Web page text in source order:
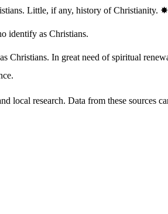
Little, if any, history of Christianity.
identify as Christians.
Christians. In great need of spiritual
local research. Data from these sources